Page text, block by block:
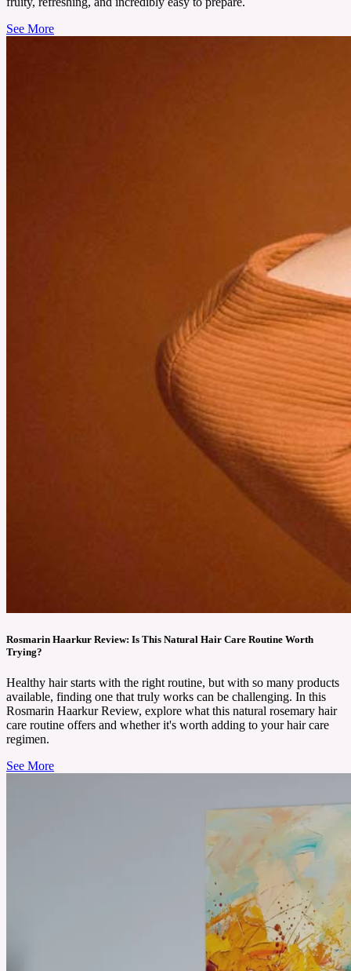
See More
Rosmarin Haarkur Review: Is This Natural Hair Care Routine Worth
Trying?
Healthy hair starts with the right routine, but with so many products
available, finding one that truly works can be challenging. In this
Rosmarin Haarkur Review, explore what this natural rosemary hair
care routine offers and whether it's worth adding to your hair care
regimen.
See More